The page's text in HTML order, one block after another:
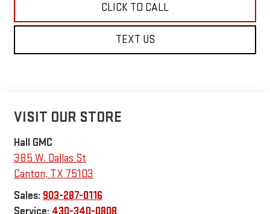
CLICK TO CALL
TEXT US
VISIT OUR STORE
Hall GMC
385 W. Dallas St
Canton, TX 75103
Sales: 903-287-0116